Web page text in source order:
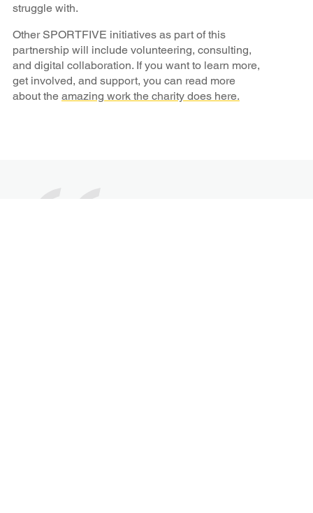
struggle with.
Other SPORTFIVE initiatives as part of this
partnership will include volunteering, consulting,
and digital collaboration. If you want to learn more,
get involved, and support, you can read more
about the amazing work the charity does here.